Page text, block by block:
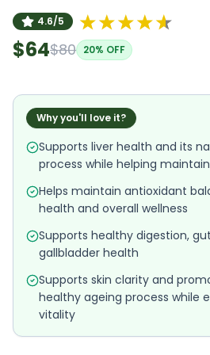
4.6/5
$64$80 20% OFF
Why you'll love it?
Supports liver health and its
process while helping
Helps maintain antioxidant
health and overall wellness
Supports healthy digestion,
gallbladder health
Supports skin clarity and
healthy ageing process while
vitality